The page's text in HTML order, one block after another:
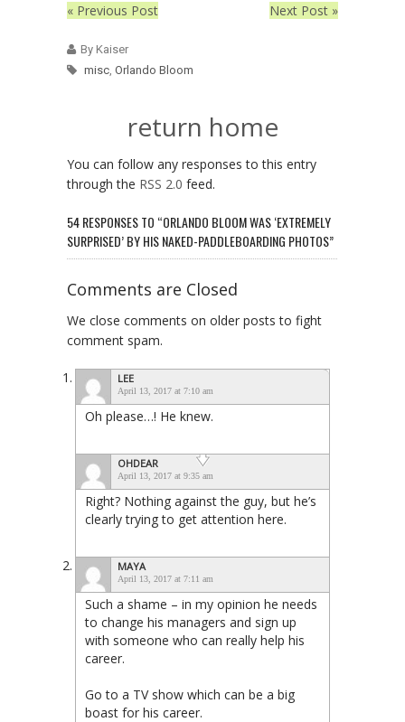
« Previous Post Next Post »
By Kaiser
misc Orlando Bloom
return home
You can follow any responses to this entry
through the RSS 2.0 feed.
54 RESPONSES TO “ORLANDO BLOOM WAS ‘EXTREMELY
SURPRISED’ BY HIS NAKED-PADDLEBOARDING PHOTOS”
Comments are Closed
We close comments on older posts to fight
comment spam.
LEE
April 13, 2017 at 7:10 am
Oh please…! He knew.
OHDEAR
April 13, 2017 at 9:35 am
Right? Nothing against the guy, but he’s
clearly trying to get attention here.
MAYA
April 13, 2017 at 7:11 am
Such a shame – in my opinion he needs
to change his managers and sign up
with someone who can really help his
career.
Go to a TV show which can be a big
boast for his career.